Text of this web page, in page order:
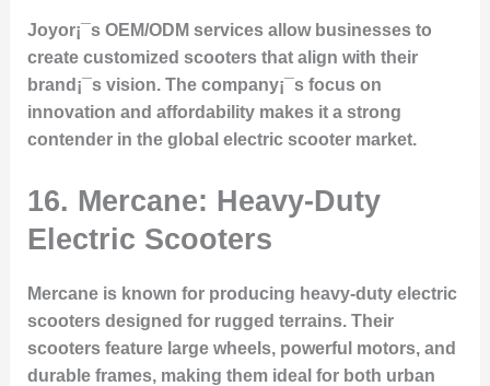
Joyor¡¯s OEM/ODM services allow businesses to
create customized scooters that align with their
brand¡¯s vision. The company¡¯s focus on
innovation and affordability makes it a strong
contender in the global electric scooter market.
16. Mercane: Heavy-Duty
Electric Scooters
Mercane is known for producing heavy-duty electric
scooters designed for rugged terrains. Their
scooters feature large wheels, powerful motors, and
durable frames, making them ideal for both urban